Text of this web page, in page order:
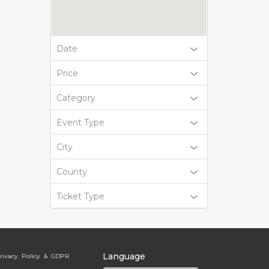
Date
Price
Category
Event Type
City
County
Ticket Type
Policy & GDPR Language